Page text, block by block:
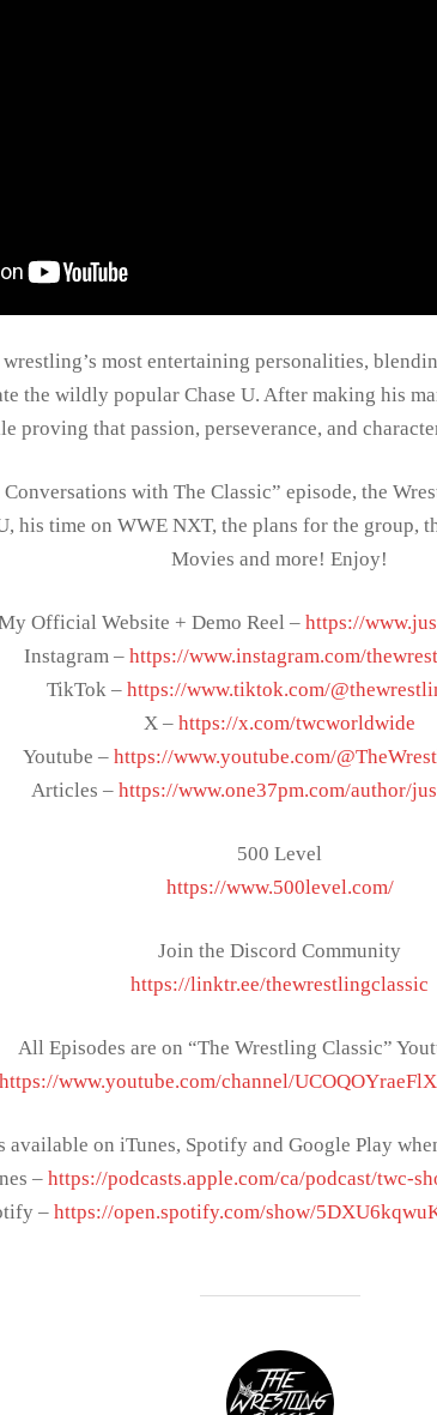
wrestling’s most entertaining personalities,
the wildly popular Chase U. After making his
proving that passion, perseverance, and
Conversations with The Classic” episode, the
his time on WWE NXT, the plans for the group,
Movies and more! Enjoy!
Official Website + Demo Reel – https://
Instagram –https://www.instagram.com/
TikTok –https://www.tiktok.com/
X –https://x.com/twcworldwide
Youtube – https://www.youtube.com/
Articles –https://www.one37pm.com/author/
500 Level
https://www.500level.com/
Join the Discord Community
https://linktr.ee/thewrestlingclassic
All Episodes are on “The Wrestling Classic”
https://www.youtube.com/channel/
available on iTunes, Spotify and Google Play
– https://podcasts.apple.com/ca/podcast/twc-
–https://open.spotify.com/show/